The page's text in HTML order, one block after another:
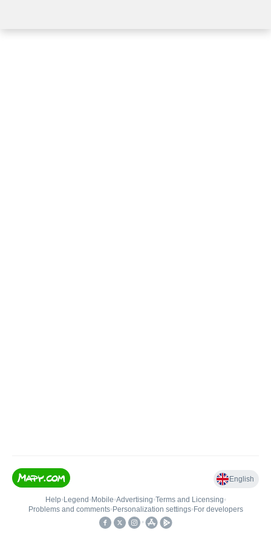
English
Help• Legend • Mobile•Advertising•Terms and Licensing•
Problems and comments• Personalization settings• For developers
•